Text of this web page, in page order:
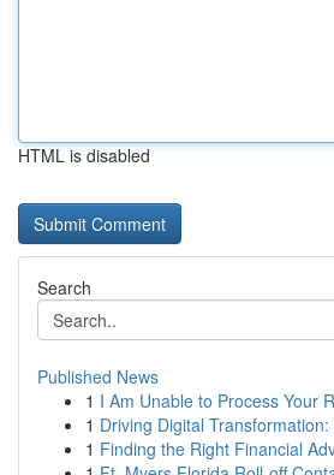
HTML is disabled
Search
Published News
1 I Am Unable to Process Your
1 Driving Digital
1 Finding the Right Financial